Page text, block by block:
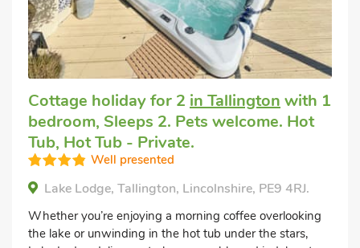
Cottage holiday for 2 in Tallington with 1
bedroom, Sleeps 2. Pets welcome. Hot
Tub, Hot Tub - Private.
Well presented
Lake Lodge, Tallington, Lincolnshire, PE9 4RJ.
Whether you’re enjoying a morning coffee overlooking
the lake or unwinding in the hot tub under the stars,